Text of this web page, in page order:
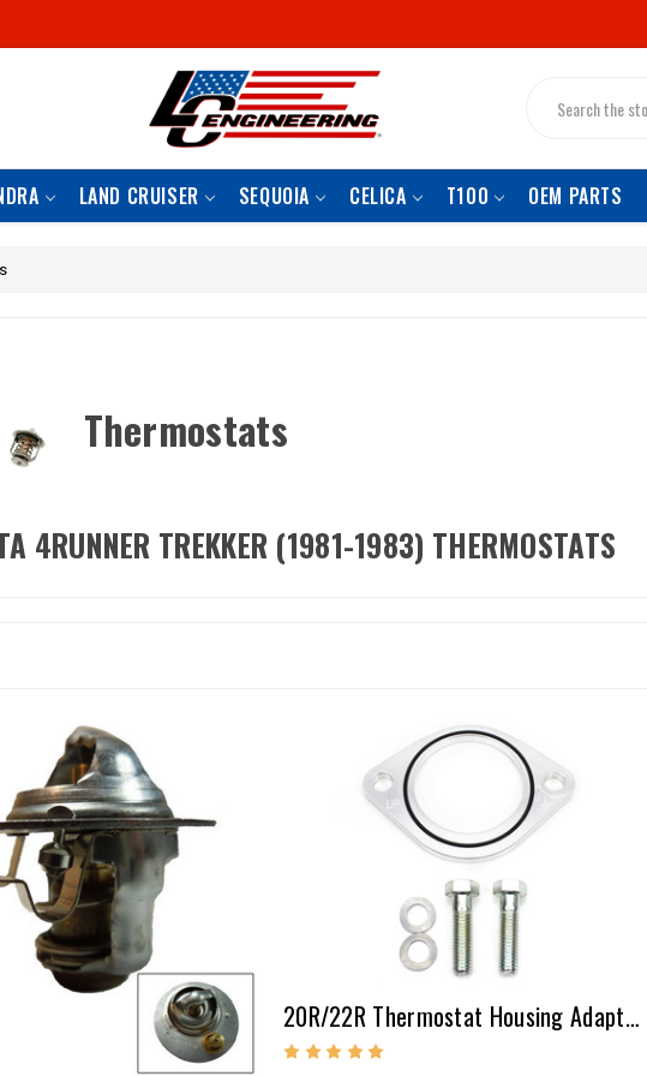
LAND CRUISER SEQUOIA CELICA T100 OEM PARTS
Thermostats
4RUNNER TREKKER (1981-1983) THERMOSTATS
20R/22R Thermostat Housing Adapter Kit For Late Style Water Neck